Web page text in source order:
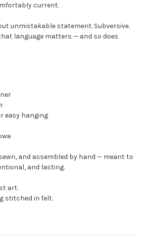
current.
unmistakable statement. Subversive.
language matters — and so does
easy hanging
and assembled by hand — meant to
and lasting.
art.
stitched in felt.